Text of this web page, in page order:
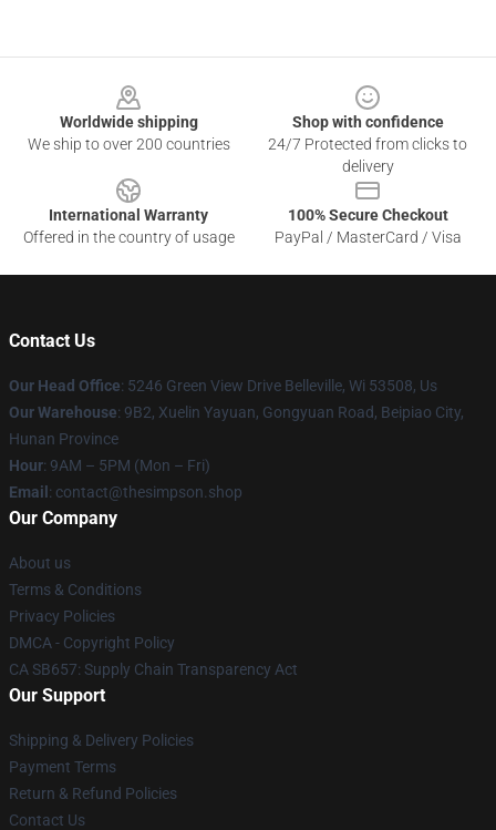
Worldwide shipping
We ship to over 200 countries
Shop with confidence
24/7 Protected from clicks to
delivery
International Warranty
Offered in the country of usage
100% Secure Checkout
PayPal / MasterCard / Visa
Contact Us
Our Head Office: 5246 Green View Drive Belleville, Wi 53508, Us
Our Warehouse: 9B2, Xuelin Yayuan, Gongyuan Road, Beipiao City,
Hunan Province
Hour: 9AM – 5PM (Mon – Fri)
Email : contact@thesimpson.shop
Our Company
About us
Terms & Conditions
Privacy Policies
DMCA - Copyright Policy
CA SB657: Supply Chain Transparency Act
Our Support
Shipping & Delivery Policies
Payment Terms
Return & Refund Policies
Contact Us